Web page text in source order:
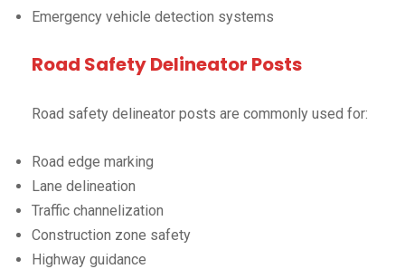
Emergency vehicle detection systems
Road Safety Delineator Posts
Road safety delineator posts are commonly used for:
Road edge marking
Lane delineation
Traffic channelization
Construction zone safety
Highway guidance